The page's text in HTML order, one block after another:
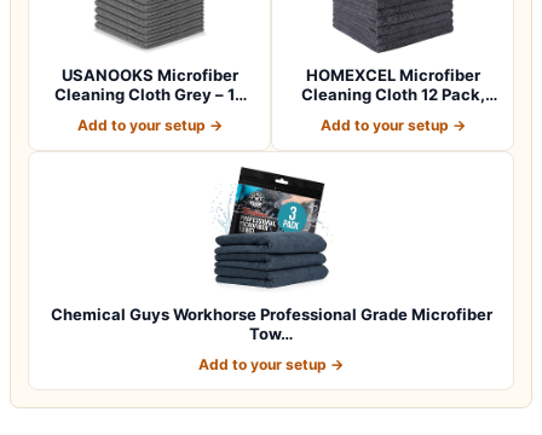
USANOOKS Microfiber
Cleaning Cloth Grey – 12
Add to your setup →
HOMEXCEL Microfiber
Cleaning Cloth 12 Pack,
Add to your setup →
Chemical Guys Workhorse Professional Grade Microfiber
Tow…
Add to your setup →